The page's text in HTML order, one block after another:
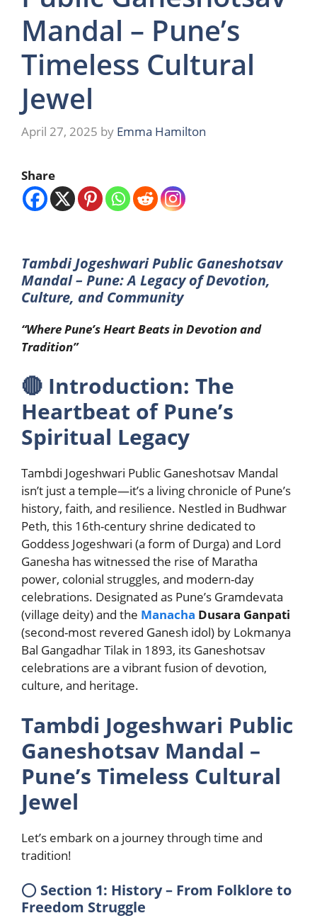
Mandal – Pune’s
Timeless Cultural
Jewel
April 27, 2025 by Emma Hamilton
Share
Tambdi Jogeshwari Public Ganeshotsav
Mandal – Pune: A Legacy of Devotion,
Culture, and Community
“Where Pune’s Heart Beats in Devotion and
Tradition”
🔴 Introduction: The
Heartbeat of Pune’s
Spiritual Legacy
Tambdi Jogeshwari Public Ganeshotsav Mandal
isn’t just a temple—it’s a living chronicle of Pune’s
history, faith, and resilience. Nestled in Budhwar
Peth, this 16th-century shrine dedicated to
Goddess Jogeshwari (a form of Durga) and Lord
Ganesha has witnessed the rise of Maratha
power, colonial struggles, and modern-day
celebrations. Designated as Pune’s Gramdevata
(village deity) and the Manacha Dusara Ganpati
(second-most revered Ganesh idol) by Lokmanya
Bal Gangadhar Tilak in 1893, its Ganeshotsav
celebrations are a vibrant fusion of devotion,
culture, and heritage.
Tambdi Jogeshwari Public
Ganeshotsav Mandal –
Pune’s Timeless Cultural
Jewel
Let’s embark on a journey through time and
tradition!
⭕ Section 1: History – From Folklore to
Freedom Struggle